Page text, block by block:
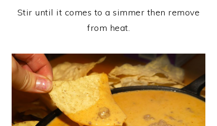
Stir until it comes to a simmer then remove
from heat.